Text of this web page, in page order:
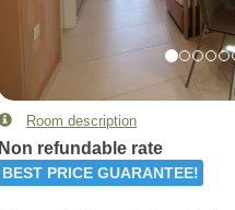
Room description
Non refundable rate
BEST PRICE GUARANTEE!